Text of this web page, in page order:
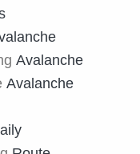
Avalanche
Avalanche